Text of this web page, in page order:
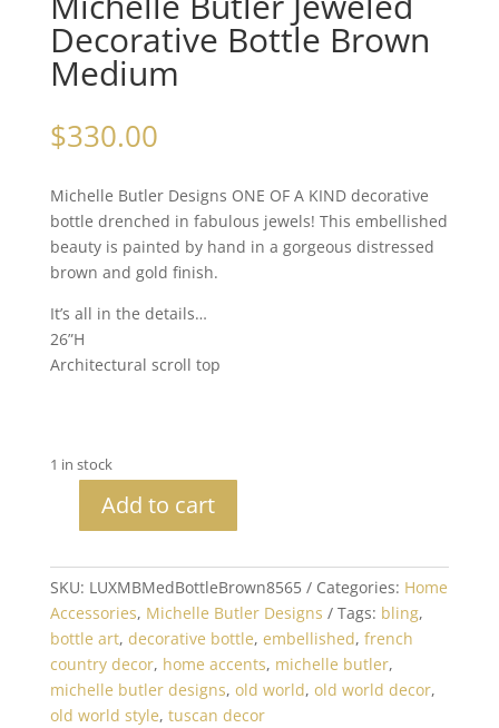
Decorative Bottle Brown
Medium
$330.00
Michelle Butler Designs ONE OF A KIND decorative
bottle drenched in fabulous jewels! This embellished
beauty is painted by hand in a gorgeous distressed
brown and gold finish.
It’s all in the details…
26”H
Architectural scroll top
1 in stock
Michelle
Jeweled
Decorative
Bottle
Brown
Medium
quantity
Add to cart
SKU: LUXMBMedBottleBrown8565 Categories: Home
Accessories, Michelle Butler Designs Tags: bling,
bottle art, decorative bottle, embellished, french
country decor, home accents, michelle butler,
michelle butler designs, old world, old world decor,
old world style, tuscan decor